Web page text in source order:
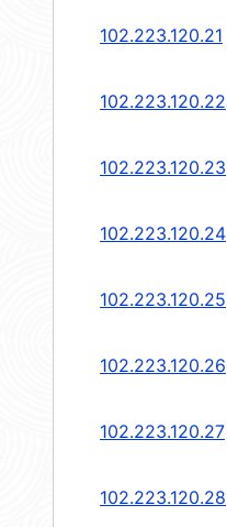
102.223.120.21
102.223.120.22
102.223.120.23
102.223.120.24
102.223.120.25
102.223.120.26
102.223.120.27
102.223.120.28